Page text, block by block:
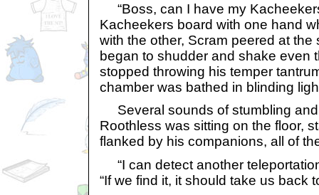
“Boss, can I have my
Kacheekers board with one hand
with the other, Scram peered at
began to shudder and shake even
stopped throwing his temper
chamber was bathed in blinding
Several sounds of stumbling and
Roothless was sitting on the floor,
flanked by his companions, all of
“I can detect another
“If we find it, it should take us back